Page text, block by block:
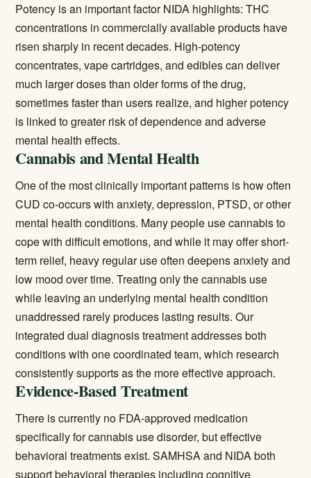
Potency is an important factor NIDA highlights: THC
concentrations in commercially available products have
risen sharply in recent decades. High-potency
concentrates, vape cartridges, and edibles can deliver
much larger doses than older forms of the drug,
sometimes faster than users realize, and higher potency
is linked to greater risk of dependence and adverse
mental health effects.
Cannabis and Mental Health
One of the most clinically important patterns is how often
CUD co-occurs with anxiety, depression, PTSD, or other
mental health conditions. Many people use cannabis to
cope with difficult emotions, and while it may offer short-
term relief, heavy regular use often deepens anxiety and
low mood over time. Treating only the cannabis use
while leaving an underlying mental health condition
unaddressed rarely produces lasting results. Our
integrateddual diagnosis treatmentaddresses both
conditions with one coordinated team, which research
consistently supports as the more effective approach.
Evidence-Based Treatment
There is currently no FDA-approved medication
specifically for cannabis use disorder, but effective
behavioral treatments exist.SAMHSAand NIDA both
support behavioral therapies including cognitive